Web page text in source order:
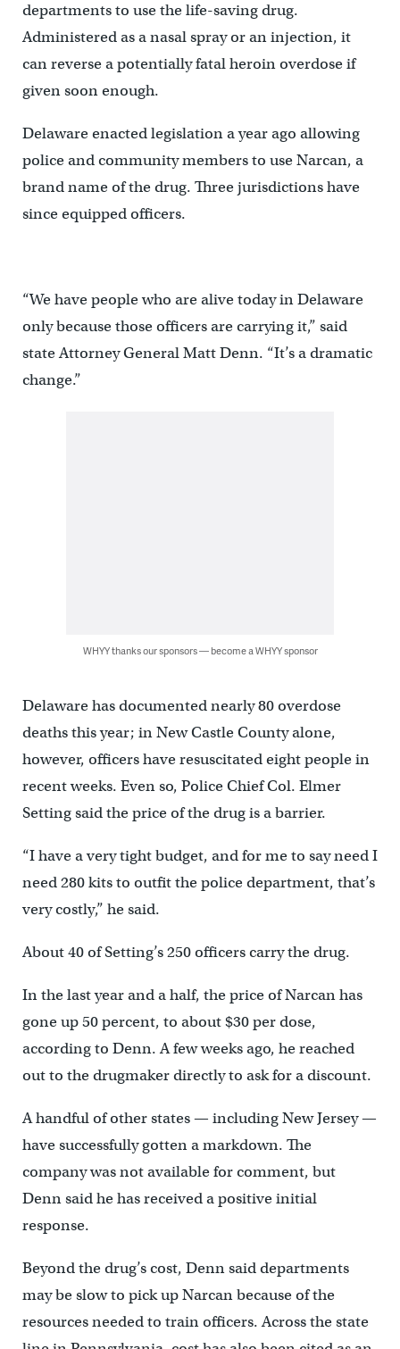
departments to use the life-saving drug.
Administered as a nasal spray or an injection, it
can reverse a potentially fatal heroin overdose if
given soon enough.
Delaware enacted legislation a year ago allowing
police and community members to use Narcan, a
brand name of the drug. Three jurisdictions have
since equipped officers.
“We have people who are alive today in Delaware
only because those officers are carrying it,” said
state Attorney General Matt Denn. “It’s a dramatic
change.”
WHYY thanks our sponsors — become a WHYY sponsor
Delaware has documented nearly 80 overdose
deaths this year; in New Castle County alone,
however, officers have resuscitated eight people in
recent weeks. Even so, Police Chief Col. Elmer
Setting said the price of the drug is a barrier.
“I have a very tight budget, and for me to say need I
need 280 kits to outfit the police department, that’s
very costly,” he said.
About 40 of Setting’s 250 officers carry the drug.
In the last year and a half, the price of Narcan has
gone up 50 percent, to about $30 per dose,
according to Denn. A few weeks ago, he reached
out to the drugmaker directly to ask for a discount.
A handful of other states — including New Jersey —
have successfully gotten a markdown. The
company was not available for comment, but
Denn said he has received a positive initial
response.
Beyond the drug’s cost, Denn said departments
may be slow to pick up Narcan because of the
resources needed to train officers. Across the state